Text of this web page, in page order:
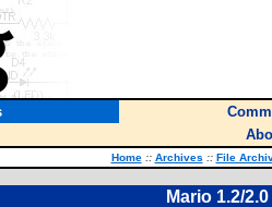
Home :: Archives :: File
Mario 1.2/